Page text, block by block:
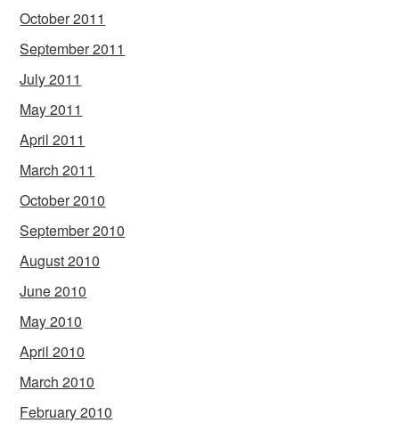
October 2011
September 2011
July 2011
May 2011
April 2011
March 2011
October 2010
September 2010
August 2010
June 2010
May 2010
April 2010
March 2010
February 2010